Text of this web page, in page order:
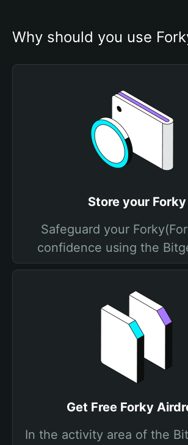
Why should you use
Store your Forky
Safeguard your
confidence using the
Get Free Forky
In the activity area of the